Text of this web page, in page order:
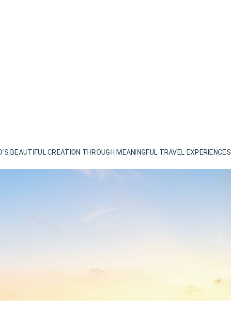
BEAUTIFUL CREATION THROUGH MEANINGFUL TRAVEL EXPERIENCES